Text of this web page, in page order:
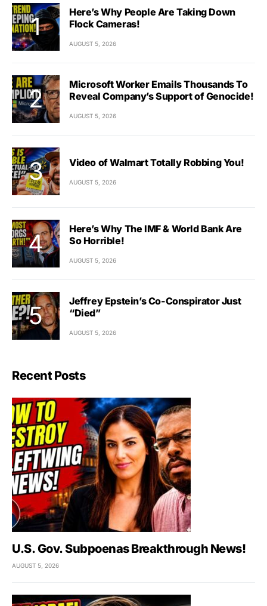
Here’s Why People Are Taking Down
Flock Cameras!
AUGUST 5, 2026
Microsoft Worker Emails Thousands To
Reveal Company’s Support of Genocide!
AUGUST 5, 2026
Video of Walmart Totally Robbing You!
AUGUST 5, 2026
Here’s Why The IMF & World Bank Are
So Horrible!
AUGUST 5, 2026
Jeffrey Epstein’s Co-Conspirator Just
“Died”
AUGUST 5, 2026
Recent Posts
U.S. Gov. Subpoenas Breakthrough News!
AUGUST 5, 2026